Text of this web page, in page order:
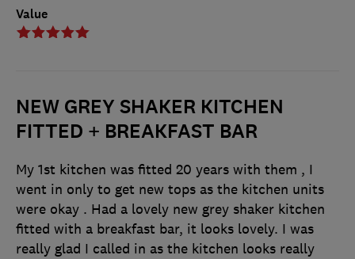
Value
NEW GREY SHAKER KITCHEN
FITTED + BREAKFAST BAR
My 1st kitchen was fitted 20 years with them , I
went in only to get new tops as the kitchen units
were okay . Had a lovely new grey shaker kitchen
fitted with a breakfast bar, it looks lovely. I was
really glad I called in as the kitchen looks really